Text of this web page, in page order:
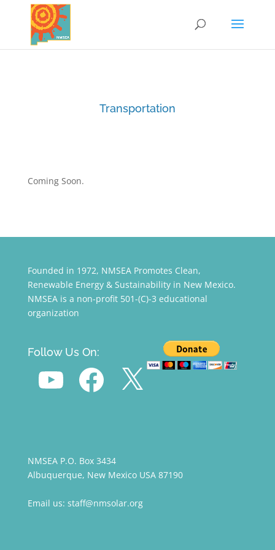
Transportation
Coming Soon.
Founded in 1972, NMSEA Promotes Clean,
Renewable Energy & Sustainability in New Mexico.
NMSEA is a non-profit 501-(C)-3 educational
organization
Follow Us On:
YouTube Facebook
NMSEA P.O. Box 3434
Albuquerque, New Mexico USA 87190
Email us: staff@nmsolar.org